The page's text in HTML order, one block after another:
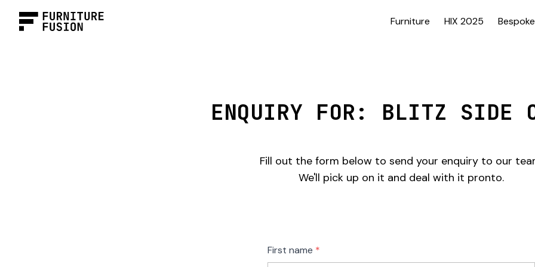
Furniture HIX 2025 Bespoke
ENQUIRY FOR: BLITZ SIDE
Fill out the form below to send your enquiry to our
We'll pick up on it and deal with it pronto.
Freeform
Check
Leave
this
First name